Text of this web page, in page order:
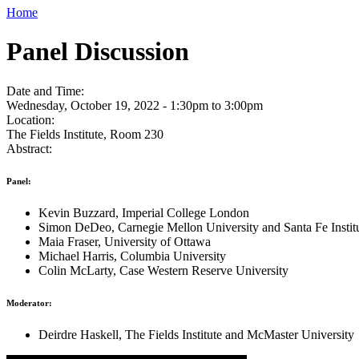
Home
Panel Discussion
Date and Time:
Wednesday, October 19, 2022 - 1:30pm to 3:00pm
Location:
The Fields Institute, Room 230
Abstract:
Panel:
Kevin Buzzard, Imperial College London
Simon DeDeo, Carnegie Mellon University and Santa Fe
Maia Fraser, University of Ottawa
Michael Harris, Columbia University
Colin McLarty, Case Western Reserve University
Moderator:
Deirdre Haskell, The Fields Institute and McMaster University